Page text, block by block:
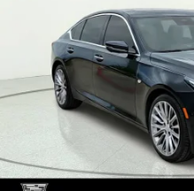
PREMIUM LUXURY
Price Drop
1G6DN5RKXT0107455
5238 mi
$5,000
SAVINGS
MSRP: